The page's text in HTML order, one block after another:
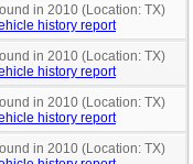
in 2010 (Location: TX)
history report
in 2010 (Location: TX)
history report
in 2010 (Location: TX)
history report
in 2010 (Location: TX)